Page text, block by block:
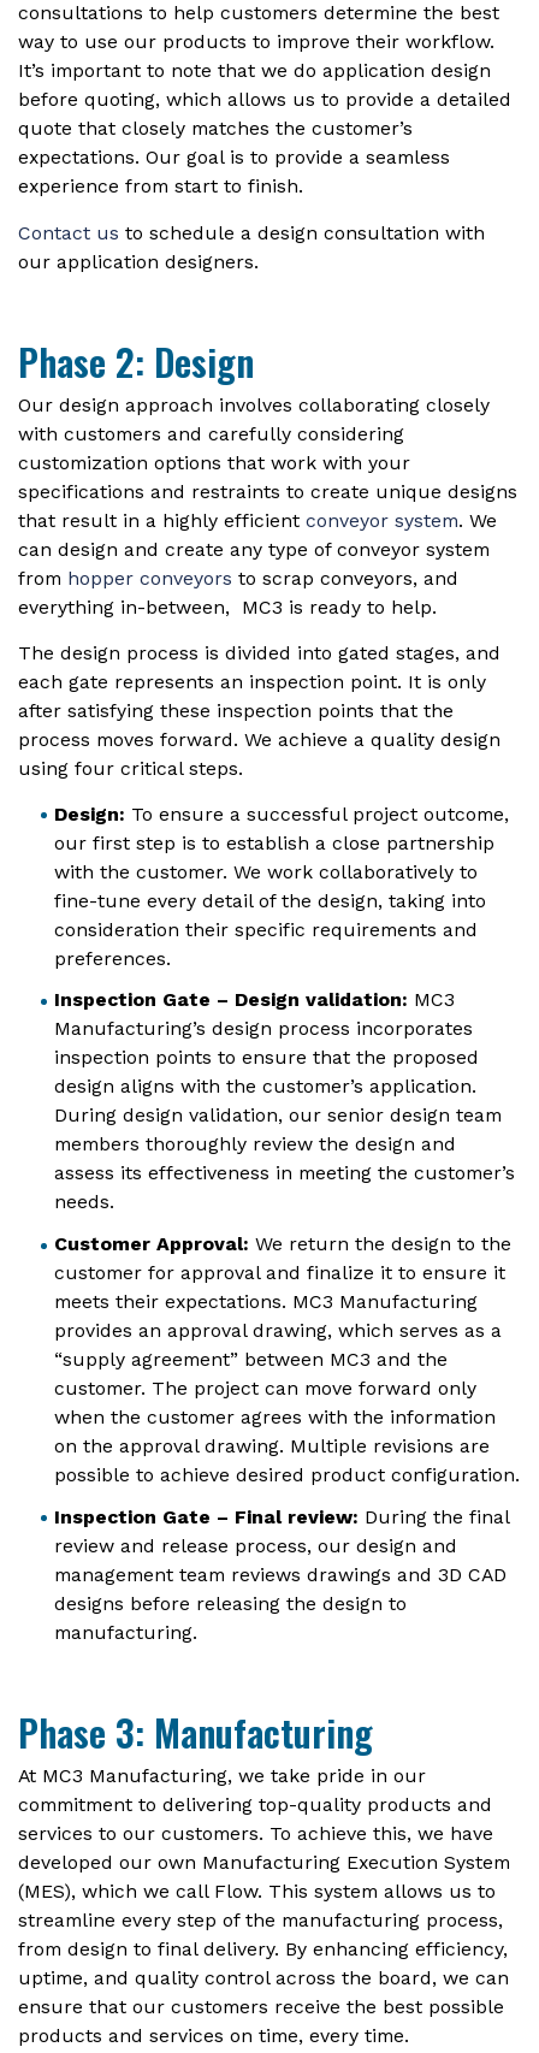
consultations to help customers determine the best
way to use our products to improve their workflow.
It’s important to note that we do application design
before quoting, which allows us to provide a detailed
quote that closely matches the customer’s
expectations. Our goal is to provide a seamless
experience from start to finish.
Contact us to schedule a design consultation with
our application designers.
Phase 2: Design
Our design approach involves collaborating closely
with customers and carefully considering
customization options that work with your
specifications and restraints to create unique designs
that result in a highly efficient conveyor system. We
can design and create any type of conveyor system
from hopper conveyors to scrap conveyors, and
everything in-between, MC3 is ready to help.
The design process is divided into gated stages, and
each gate represents an inspection point. It is only
after satisfying these inspection points that the
process moves forward. We achieve a quality design
using four critical steps.
Design: To ensure a successful project outcome,
our first step is to establish a close partnership
with the customer. We work collaboratively to
fine-tune every detail of the design, taking into
consideration their specific requirements and
preferences.
Inspection Gate – Design validation: MC3
Manufacturing’s design process incorporates
inspection points to ensure that the proposed
design aligns with the customer’s application.
During design validation, our senior design team
members thoroughly review the design and
assess its effectiveness in meeting the customer’s
needs.
Customer Approval: We return the design to the
customer for approval and finalize it to ensure it
meets their expectations. MC3 Manufacturing
provides an approval drawing, which serves as a
“supply agreement” between MC3 and the
customer. The project can move forward only
when the customer agrees with the information
on the approval drawing. Multiple revisions are
possible to achieve desired product configuration.
Inspection Gate – Final review: During the final
review and release process, our design and
management team reviews drawings and 3D CAD
designs before releasing the design to
manufacturing.
Phase 3: Manufacturing
At MC3 Manufacturing, we take pride in our
commitment to delivering top-quality products and
services to our customers. To achieve this, we have
developed our own Manufacturing Execution System
(MES), which we call Flow. This system allows us to
streamline every step of the manufacturing process,
from design to final delivery. By enhancing efficiency,
uptime, and quality control across the board, we can
ensure that our customers receive the best possible
products and services on time, every time.